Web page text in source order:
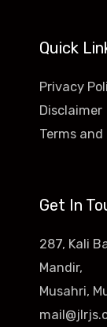
Quick
Privacy
Disclaimer
Terms
Get In
287, Kali
Mandir,
Musahri,